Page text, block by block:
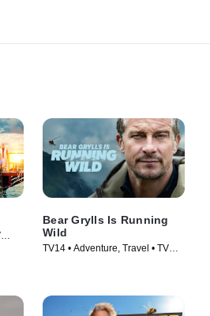
Bear Grylls Is Running
Wild
TV14 • Adventure, Travel • TV